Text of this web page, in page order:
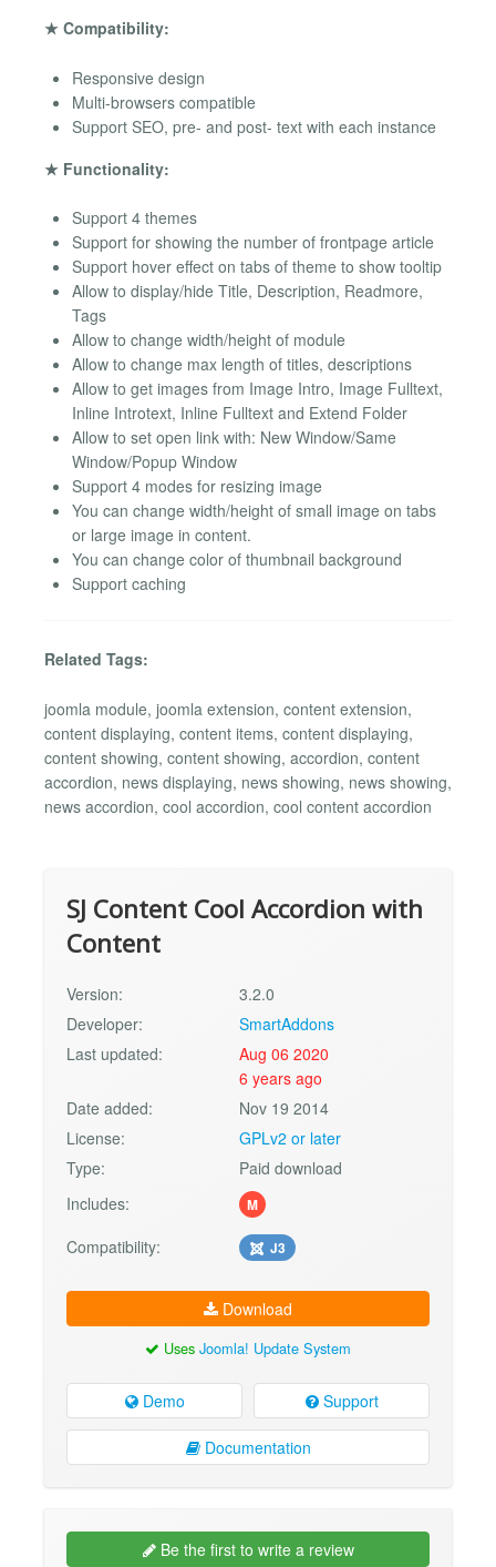
★ Compatibility:
Responsive design
Multi-browsers compatible
Support SEO, pre- and post- text with each instance
★ Functionality:
Support 4 themes
Support for showing the number of frontpage article
Support hover effect on tabs of theme to show tooltip
Allow to display/hide Title, Description, Readmore,
Tags
Allow to change width/height of module
Allow to change max length of titles, descriptions
Allow to get images from Image Intro, Image Fulltext,
Inline Introtext, Inline Fulltext and Extend Folder
Allow to set open link with: New Window/Same
Window/Popup Window
Support 4 modes for resizing image
You can change width/height of small image on tabs
or large image in content.
You can change color of thumbnail background
Support caching
Related Tags:
joomla module, joomla extension, content extension,
content displaying, content items, content displaying,
content showing, content showing, accordion, content
accordion, news displaying, news showing, news showing,
news accordion, cool accordion, cool content accordion
SJ Content Cool Accordion with
Content
Version:
3.2.0
Developer:
SmartAddons
Last updated:
Aug 06 2020
6 years ago
Date added:
Nov 19 2014
License:
GPLv2 or later
Type:
Paid download
Includes:
M
Compatibility: J3
Download
Uses Joomla! Update System
Demo Support
Documentation
Be the first to write a review